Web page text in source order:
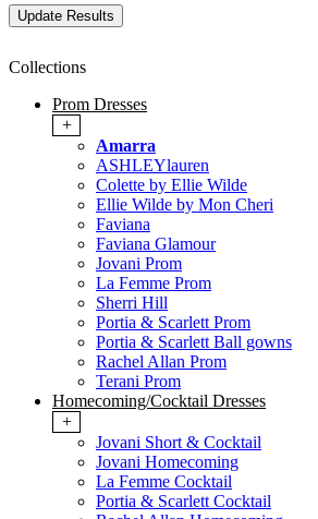
Collections
Prom Dresses
+
Amarra
ASHLEYlauren
Colette by Ellie Wilde
Ellie Wilde by Mon Cheri
Faviana
Faviana Glamour
Jovani Prom
La Femme Prom
Sherri Hill
Portia & Scarlett Prom
Portia & Scarlett Ball gowns
Rachel Allan Prom
Terani Prom
Homecoming/Cocktail Dresses
+
Jovani Short & Cocktail
Jovani Homecoming
La Femme Cocktail
Portia & Scarlett Cocktail